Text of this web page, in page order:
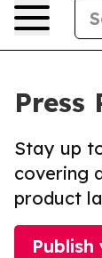
Press
Stay up
covering
product